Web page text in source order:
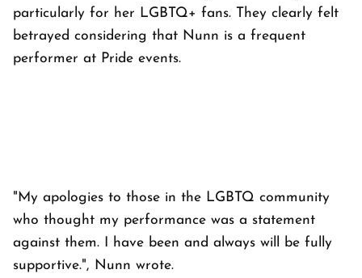
particularly for her LGBTQ+ fans. They clearly felt
betrayed considering that Nunn is a frequent
performer at Pride events.
"My apologies to those in the LGBTQ community
who thought my performance was a statement
against them. I have been and always will be fully
supportive.", Nunn wrote.